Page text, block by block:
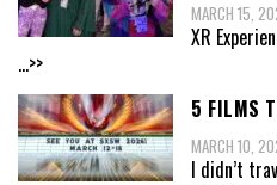
MARCH 15,
XR
...>>
5 FILMS
MARCH 10,
I didn’t